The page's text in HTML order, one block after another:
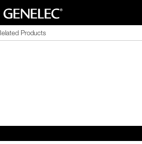
Products
Products